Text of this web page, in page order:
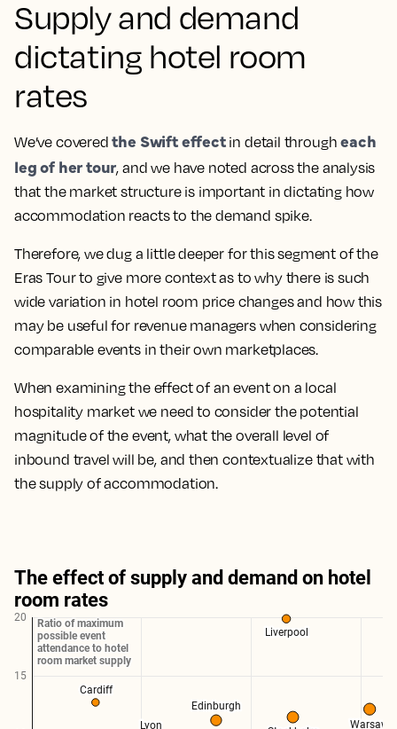
Supply and demand
dictating hotel room
rates
We’ve coveredthe Swift effectin detail througheach
leg of her tour, and we have noted across the analysis
that the market structure is important in dictating how
accommodation reacts to the demand spike.
Therefore, we dug a little deeper for this segment of the
Eras Tour to give more context as to why there is such
wide variation in hotel room price changes and how this
may be useful for revenue managers when considering
comparable events in their own marketplaces.
When examining the effect of an event on a local
hospitality market we need to consider the potential
magnitude of the event, what the overall level of
inbound travel will be, and then contextualize that with
the supply of accommodation.